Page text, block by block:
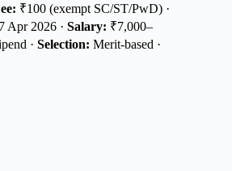
₹100 (exempt SC/ST/PwD) ·
Apr 2026 · Salary: ₹7,000–
· Selection: Merit-based ·